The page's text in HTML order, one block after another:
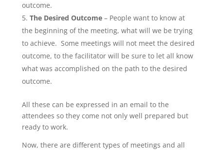
outcome.
The Desired Outcome– People want to know at
the beginning of the meeting, what will we be trying
to achieve. Some meetings will not meet the desired
outcome, to the facilitator will be sure to let all know
what was accomplished on the path to the desired
outcome.
All these can be expressed in an email to the
attendees so they come not only well prepared but
ready to work.
Now, there are different types of meetings and all